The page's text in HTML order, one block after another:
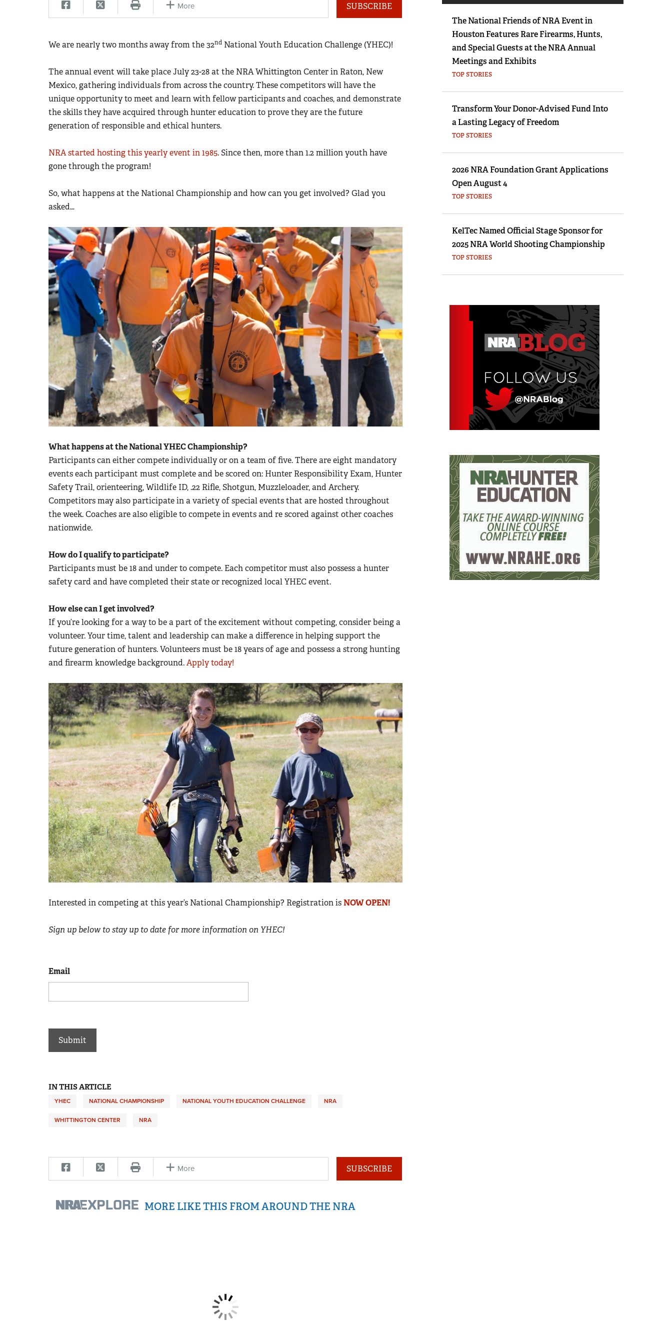
NRA Gun Safety Rules
National Youth Shooting Sports Cooperative
Program
More SUBSCRIBE
We are nearly two months away from the 32nd National Youth Education Challenge (YHEC)!
The annual event will take place July 23-28 at the NRA Whittington Center in Raton, New
Mexico, gathering individuals from across the country. These competitors will have the
unique opportunity to meet and learn with fellow participants and coaches, and demonstrate
the skills they have acquired through hunter education to prove they are the future
generation of responsible and ethical hunters.
NRA started hosting this yearly event in 1985. Since then, more than 1.2 million youth have
gone through the program!
So, what happens at the National Championship and how can you get involved? Glad you
asked…
What happens at the National YHEC Championship?
Participants can either compete individually or on a team of five.There are eight mandatory
events each participant must complete and be scored on: Hunter Responsibility Exam, Hunter
Safety Trail, orienteering, Wildlife ID, .22 Rifle, Shotgun, Muzzleloader, and Archery.
Competitors may also participate in a variety of special events that are hosted throughout
the week. Coaches are also eligible to compete in events and re scored against other coaches
nationwide.
How do I qualify to participate?
Participants must be 18 and under to compete. Each competitor must also possess a hunter
safety card and have completed their state or recognized local YHEC event.
How else can I get involved?
If you’re looking for a way to be a part of the excitement without competing, consider being a
volunteer. Your time, talent and leadership can make a difference in helping support the
future generation of hunters. Volunteers must be 18 years of age and possess a strong hunting
and firearm knowledge background.Apply today!
Interested in competing at this year’s National Championship? Registration isNOW OPEN!
Sign up below to stay up to date for more information on YHEC!
Email
IN THIS ARTICLE
YHEC NATIONAL CHAMPIONSHIP NATIONAL YOUTH EDUCATION CHALLENGE NRA
WHITTINGTON CENTER NRA
More SUBSCRIBE
MORE LIKE THIS FROM AROUND THE NRA
The National Friends of NRA Event in
Houston Features Rare Firearms, Hunts,
and Special Guests at the NRA Annual
Meetings and Exhibits
TOP STORIES
Transform Your Donor-Advised Fund Into
a Lasting Legacy of Freedom
TOP STORIES
2026 NRA Foundation Grant Applications
Open August 4
TOP STORIES
KelTec Named Official Stage Sponsor for
2025 NRA World Shooting Championship
TOP STORIES